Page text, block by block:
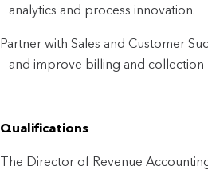
analytics and process innovation.
Partner with Sales and Customer
and improve billing and collection
Qualifications
The Director of Revenue